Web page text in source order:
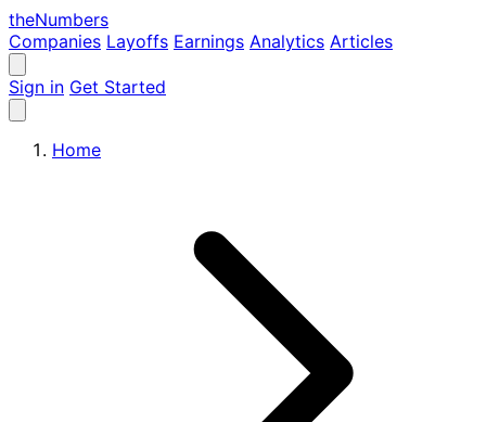
theNumbers
Companies Layoffs Earnings Analytics Articles
Sign in Get Started
Home